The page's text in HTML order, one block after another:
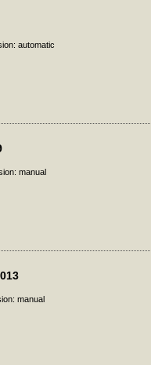
automatic
manual
manual